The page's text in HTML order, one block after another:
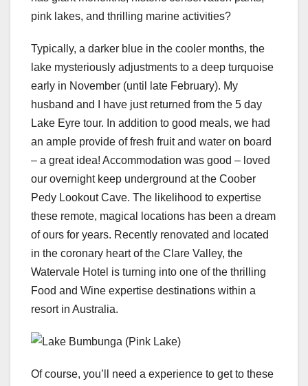
pink lakes, and thrilling marine activities?
Typically, a darker blue in the cooler months, the
lake mysteriously adjustments to a deep turquoise
early in November (until late February). My
husband and I have just returned from the 5 day
Lake Eyre tour. In addition to good meals, we had
an ample provide of fresh fruit and water on board
– a great idea! Accommodation was good – loved
our overnight keep underground at the Coober
Pedy Lookout Cave. The likelihood to expertise
these remote, magical locations has been a dream
of ours for years. Recently renovated and located
in the coronary heart of the Clare Valley, the
Watervale Hotel is turning into one of the thrilling
Food and Wine expertise destinations within a
resort in Australia.
Of course, you’ll need a experience to get to these